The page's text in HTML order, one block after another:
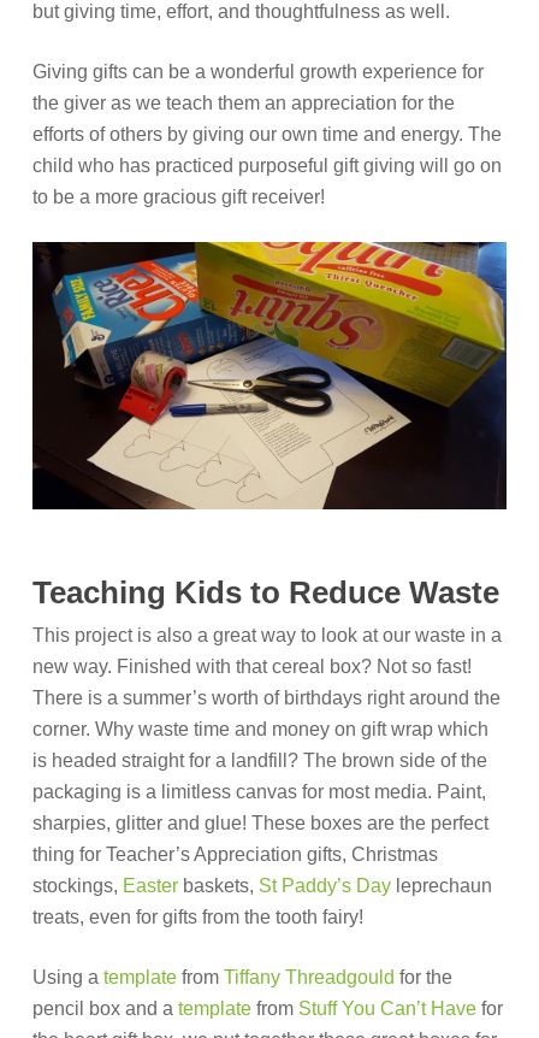
but giving time, effort, and thoughtfulness as well.
Giving gifts can be a wonderful growth experience for
the giver as we teach them an appreciation for the
efforts of others by giving our own time and energy. The
child who has practiced purposeful gift giving will go on
to be a more gracious gift receiver!
Teaching Kids to Reduce Waste
This project is also a great way to look at our waste in a
new way. Finished with that cereal box? Not so fast!
There is a summer’s worth of birthdays right around the
corner. Why waste time and money on gift wrap which
is headed straight for a landfill? The brown side of the
packaging is a limitless canvas for most media. Paint,
sharpies, glitter and glue! These boxes are the perfect
thing for Teacher’s Appreciation gifts, Christmas
stockings, Easterbaskets, St Paddy’s Dayleprechaun
treats, even for gifts from the tooth fairy!
Using a templatefrom Tiffany Threadgould for the
pencil box and a templatefrom Stuff You Can’t Havefor